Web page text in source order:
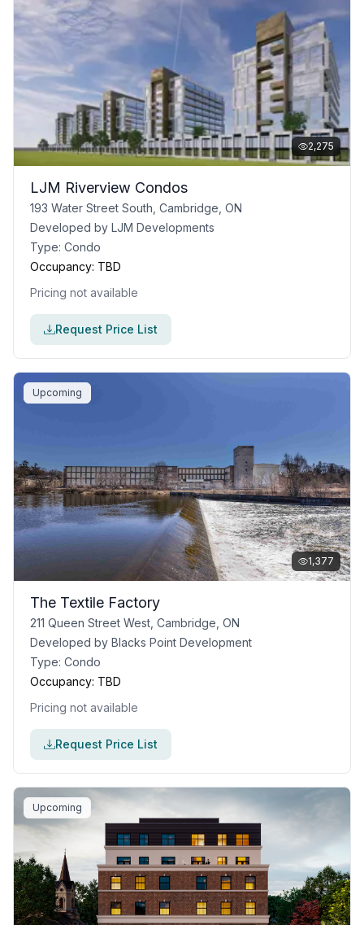
2,275
LJM Riverview Condos
193 Water Street South, Cambridge, ON
Developed by LJM Developments
Type: Condo
Occupancy: TBD
Pricing not available
Request Price List
Upcoming
1,377
The Textile Factory
211 Queen Street West, Cambridge, ON
Developed by Blacks Point Development
Type: Condo
Occupancy: TBD
Pricing not available
Request Price List
Upcoming